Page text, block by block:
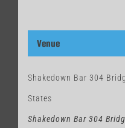
Venue
Shakedown Bar 304
States
Shakedown Bar 304